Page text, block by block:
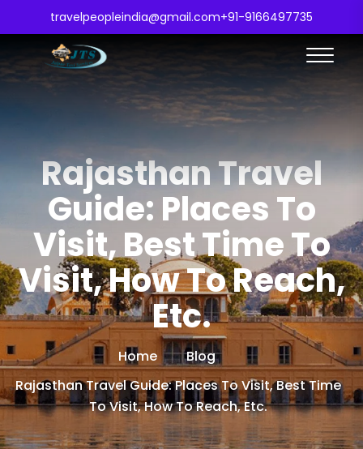
travelpeopleindia@gmail.com+91-9166497735
Rajasthan Travel
Guide: Places To
Visit, Best Time To
Visit, How To Reach,
Etc.
Home
Blog
Rajasthan Travel Guide: Places To Visit, Best Time
To Visit, How To Reach, Etc.